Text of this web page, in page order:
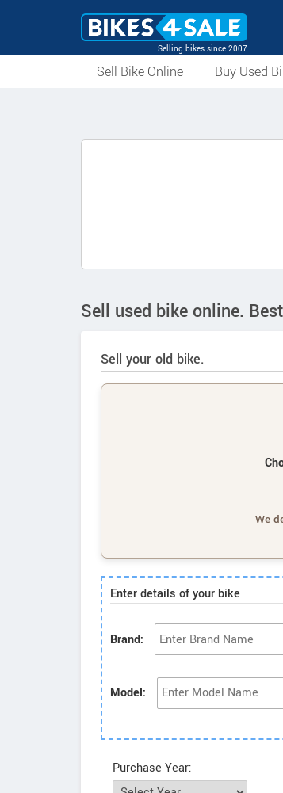
Selling bikes since 2007
Sell Bike Online Buy Used
Sell used bike online.
Sell your old bike.
We
Enter details of your bike
Brand:
Model:
Purchase Year: